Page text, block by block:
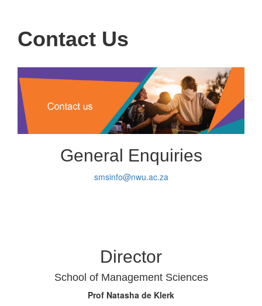
Contact Us
General Enquiries
smsinfo@nwu.ac.za
Director
School of Management Sciences
Prof Natasha de Klerk